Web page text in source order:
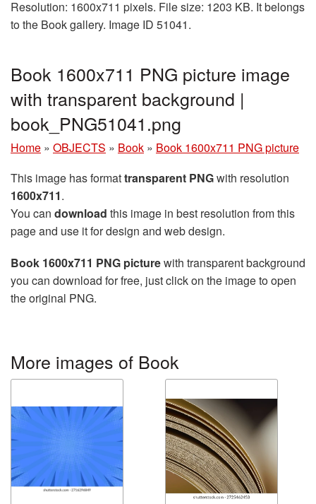
Resolution: 1600x711 pixels. File size: 1203 KB. It belongs
to the Book gallery. Image ID 51041.
Book 1600x711 PNG picture image
with transparent background |
book_PNG51041.png
Home » OBJECTS » Book » Book 1600x711 PNG picture
This image has formattransparent PNGwith resolution
1600x711.
You can download this image in best resolution from this
page and use it for design and web design.
Book 1600x711 PNG picturewith transparent background
you can download for free, just click on the image to open
the original PNG.
More images of Book